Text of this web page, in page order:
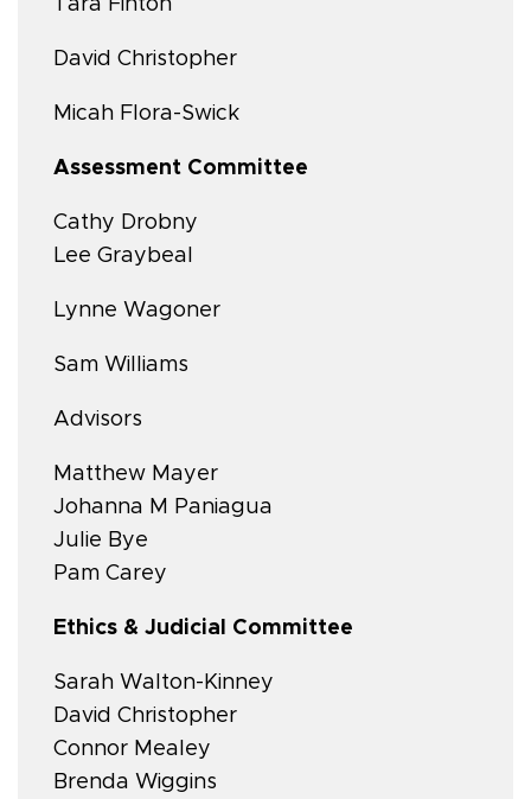
Tara Finton
David Christopher
Micah Flora-Swick
Assessment Committee
Cathy Drobny
Lee Graybeal
Lynne Wagoner
Sam Williams
Advisors
Matthew Mayer
Johanna M Paniagua
Julie Bye
Pam Carey
Ethics & Judicial Committee
Sarah Walton-Kinney
David Christopher
Connor Mealey
Brenda Wiggins